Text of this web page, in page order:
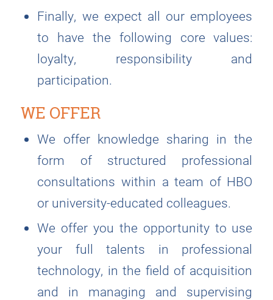
Finally, we expect all our employees
to have the following core values:
loyalty, responsibility and
participation.
WE OFFER
We offer knowledge sharing in the
form of structured professional
consultations within a team of HBO
or university-educated colleagues.
We offer you the opportunity to use
your full talents in professional
technology, in the field of acquisition
and in managing and supervising